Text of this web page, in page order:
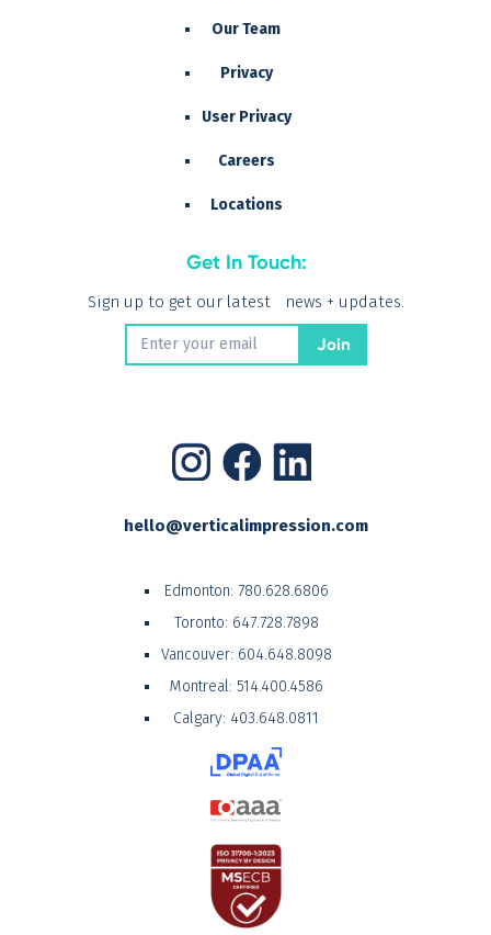
Our Team
Privacy
User Privacy
Careers
Locations
Get In Touch:
Sign up to get our latest news + updates.
hello@verticalimpression.com
Edmonton: 780.628.6806
Toronto: 647.728.7898
Vancouver: 604.648.8098
Montreal: 514.400.4586
Calgary: 403.648.0811